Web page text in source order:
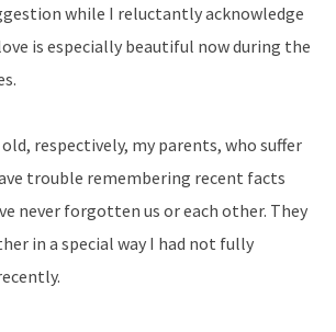
while I reluctantly acknowledge
is especially beautiful now during the
old, respectively, my parents, who suffer
trouble remembering recent facts
never forgotten us or each other. They
in a special way I had not fully